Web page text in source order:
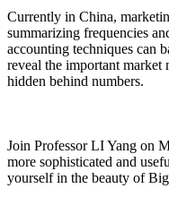
Currently in China,
summarizing frequencies
accounting techniques can
reveal the important market
hidden behind numbers.
Join Professor LI Yang on
more sophisticated and
yourself in the beauty of